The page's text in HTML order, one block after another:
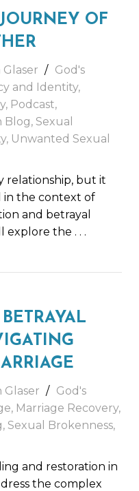
OF
Glaser
God's
and Identity,
, Podcast,
Blog, Sexual
, Unwanted Sexual
relationship, but it
in the context of
and betrayal
explore the . . .
Glaser
God's
, Marriage Recovery,
, Sexual Brokenness,
and restoration in
the complex